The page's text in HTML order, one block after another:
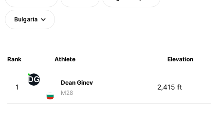
Bulgaria
Rank Athlete Elevation
1
DG
Dean Ginev
M28
2,415 ft